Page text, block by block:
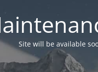
Site will be available